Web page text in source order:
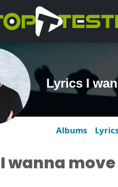
Lyrics I
Albums
I wanna